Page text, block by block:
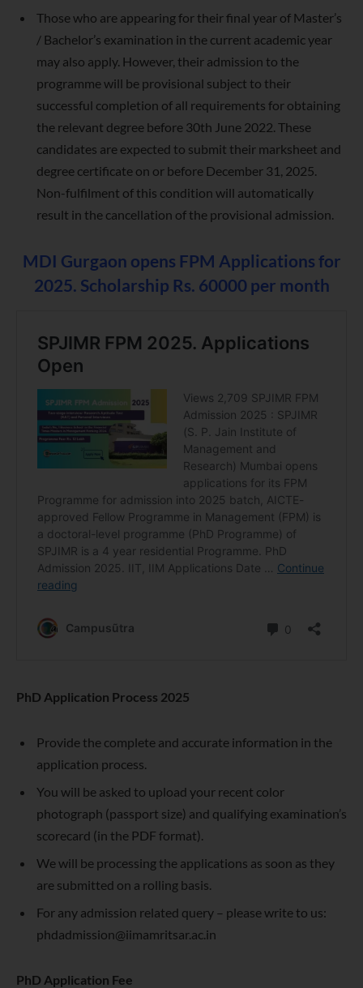
Those who are appearing for their final year of Master’s
/ Bachelor’s examination in the current academic year
may also apply. However, their admission to the
programme will be provisional subject to their
successful completion of all requirements for obtaining
the relevant degree before 30th June 2022. These
candidates are expected to submit their marksheet and
degree certificate on or before December 31, 2025.
Non-fulfilment of this condition will automatically
result in the cancellation of the provisional admission.
MDI Gurgaon opens FPM Applications for
2025. Scholarship Rs. 60000 per month
PhD Application Process 2025
Provide the complete and accurate information in the
application process.
You will be asked to upload your recent color
photograph (passport size) and qualifying examination’s
scorecard (in the PDF format).
We will be processing the applications as soon as they
are submitted on a rolling basis.
For any admission related query – please write to us:
phdadmission@iimamritsar.ac.in
PhD Application Fee